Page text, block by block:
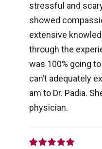
stressful and
showed
extensive
through the
was 100% going
can’t adequately
am to Dr. Padia.
physician.